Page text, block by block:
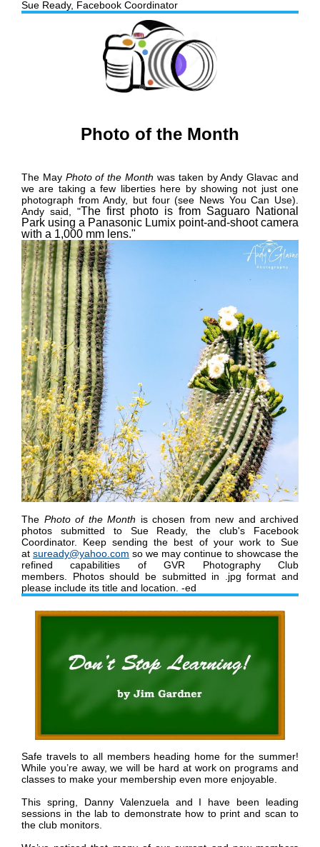
Sue Ready, Facebook Coordinator
Photo of the Month
The May Photo of the Month was taken by Andy Glavac and
we are taking a few liberties here by showing not just one
photograph from Andy, but four (see News You Can Use).
Andy said,
"The first photo is from Saguaro National
Park using a Panasonic Lumix point-and-shoot camera
with a 1,000 mm lens."
The Photo of the Month is chosen from new and archived
photos submitted to Sue Ready, the club's Facebook
Coordinator. Keep sending the best of your work to Sue
at suready@yahoo.com so we may continue to showcase the
refined capabilities of GVR Photography Club
members
Photos should be submitted in .jpg format and
please include its title and location. -ed
Safe travels to all members heading home for the summer!
While you’re away, we will be hard at work on programs and
classes to make your membership even more enjoyable.
This spring, Danny Valenzuela and I have been leading
sessions in the lab to demonstrate how to print and scan to
the club monitors.